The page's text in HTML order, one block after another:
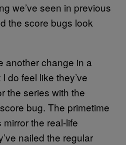
we’ve seen in previous
the score bugs look
another change in a
do feel like they’ve
the series with the
bug. The primetime
the real-life
nailed the regular